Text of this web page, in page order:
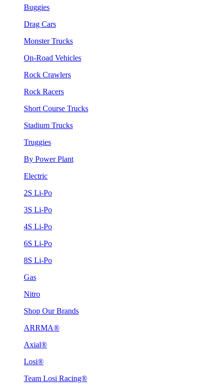
Buggies
Drag Cars
Monster Trucks
On-Road Vehicles
Rock Crawlers
Rock Racers
Short Course Trucks
Stadium Trucks
Truggies
By Power Plant
Electric
2S Li-Po
3S Li-Po
4S Li-Po
6S Li-Po
8S Li-Po
Gas
Nitro
Shop Our Brands
ARRMA®
Axial®
Losi®
Team Losi Racing®